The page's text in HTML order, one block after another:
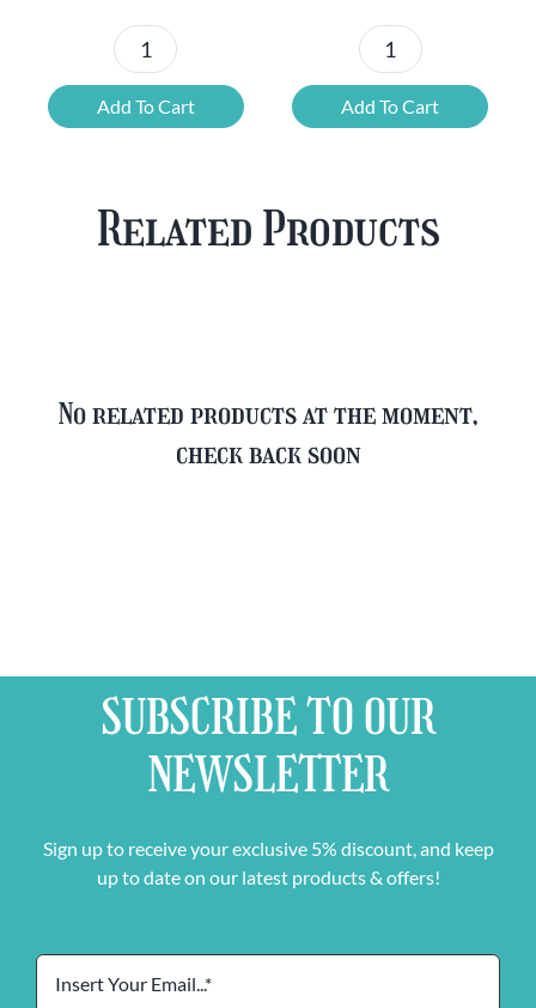
Chouffe
Mixed
Beer
FREE
Add To Cart
Blonde
Belgian
Beer
quantity
Add To Cart
Related Products
No related products at the moment,
check back soon
SUBSCRIBE TO OUR
NEWSLETTER
Sign up to receive your exclusive 5% discount, and keep
up to date on our latest products & offers!